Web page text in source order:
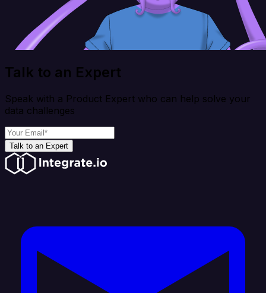
Talk to an Expert
Speak with a Product Expert who can help solve your
data challenges
Talk to an Expert